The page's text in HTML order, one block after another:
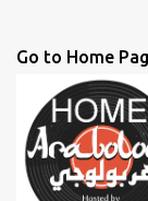
Go to Home